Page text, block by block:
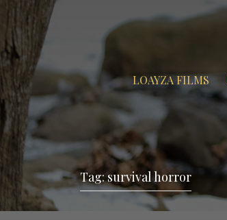
LOAYZA FILMS
Tag:survival horror